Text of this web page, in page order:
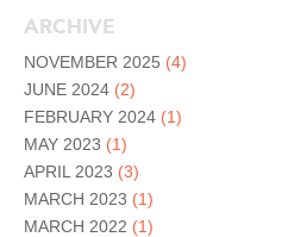
ARCHIVE
NOVEMBER 2025 (4)
JUNE 2024 (2)
FEBRUARY 2024 (1)
MAY 2023 (1)
APRIL 2023 (3)
MARCH 2023 (1)
MARCH 2022 (1)